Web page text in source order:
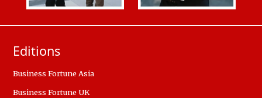
Editions
Business Fortune Asia
Business Fortune UK